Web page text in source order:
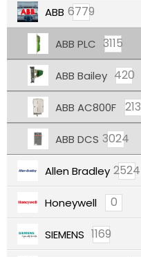
ABB 6779
ABB PLC 3115
ABB Bailey 420
ABB AC800F 213
ABB DCS 3024
Allen Bradley 2524
Honeywell 0
SIEMENS 1169